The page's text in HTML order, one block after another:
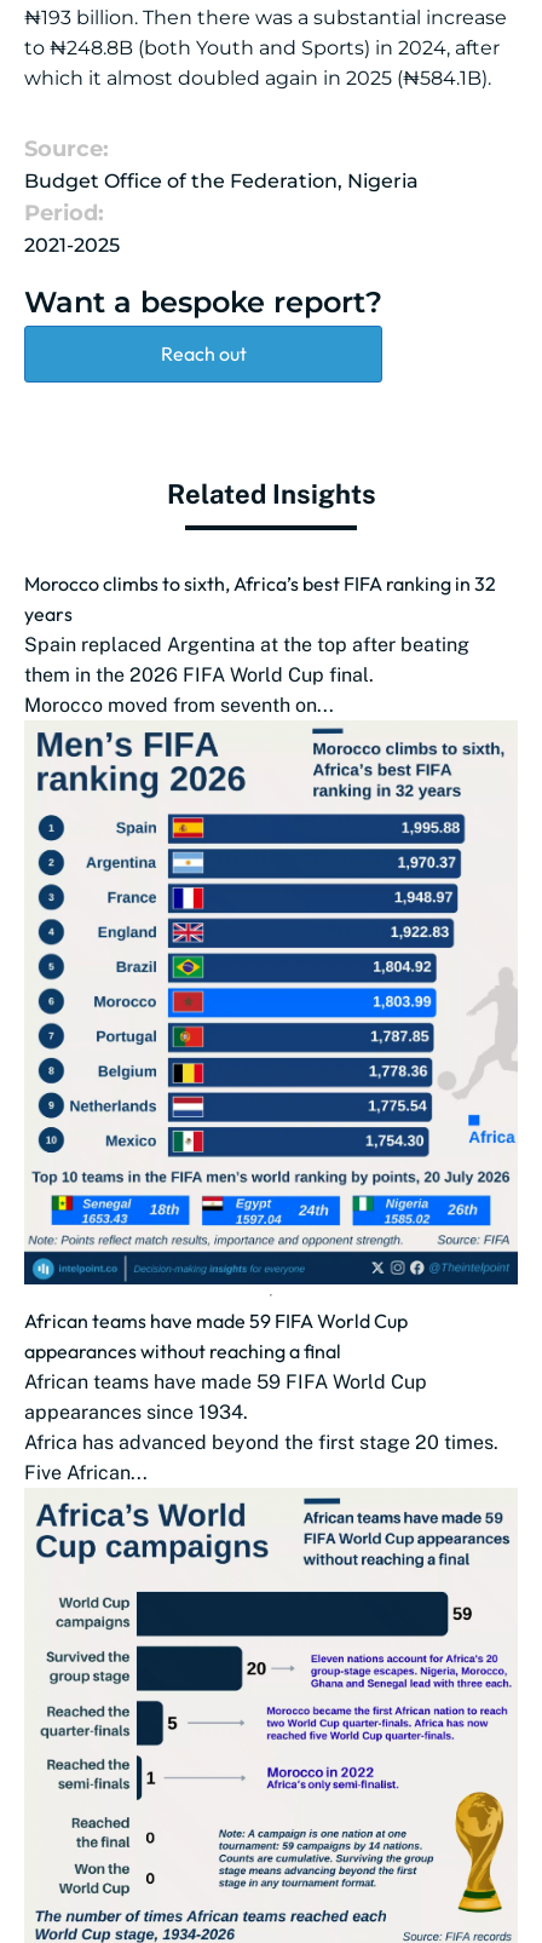
₦193 billion. Then there was a substantial increase
to ₦248.8B (both Youth and Sports) in 2024, after
which it almost doubled again in 2025 (₦584.1B).
Source:
Budget Office of the Federation, Nigeria
Period:
2021-2025
Want a bespoke report?
Reach out
Related Insights
Morocco climbs to sixth, Africa’s best FIFA ranking in 32
years
Spain replaced Argentina at the top after beating
them in the 2026 FIFA World Cup final.
Morocco moved from seventh on...
African teams have made 59 FIFA World Cup
appearances without reaching a final
African teams have made 59 FIFA World Cup
appearances since 1934.
Africa has advanced beyond the first stage 20 times.
Five African...